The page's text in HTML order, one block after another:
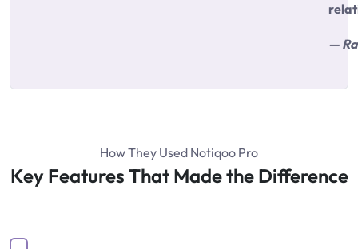
—
How They Used Notiqoo Pro
Key Features That Made the Difference